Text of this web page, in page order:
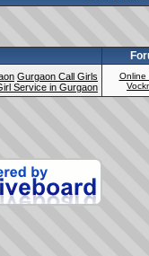
Gurgaon Call Girls
Service in Gurgaon
Online